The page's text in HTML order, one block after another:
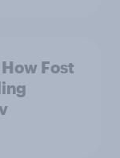
Fost